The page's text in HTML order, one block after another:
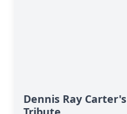
Dennis Ray Carter's